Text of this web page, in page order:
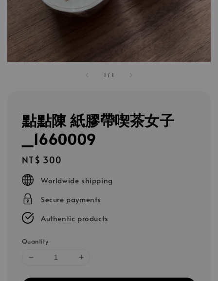
1 / 1
點點陳 紙膠帶喫茶女子
_1660009
Regular
price
NT$ 300
Worldwide shipping
Secure payments
Authentic products
Quantity